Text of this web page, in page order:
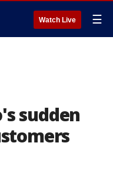
Watch Live ☰
sudden